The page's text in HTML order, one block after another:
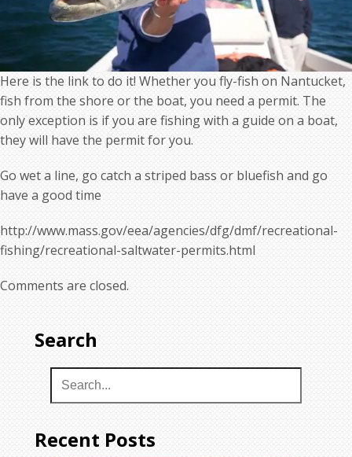
Here is the link to do it! Whether you fly-fish on Nantucket,
fish from the shore or the boat, you need a permit. The
only exception is if you are fishing with a guide on a boat,
they will have the permit for you.
Go wet a line, go catch a striped bass or bluefish and go
have a good time
http://www.mass.gov/eea/agencies/dfg/dmf/recreational-
fishing/recreational-saltwater-permits.html
Comments are closed.
Search
Recent Posts